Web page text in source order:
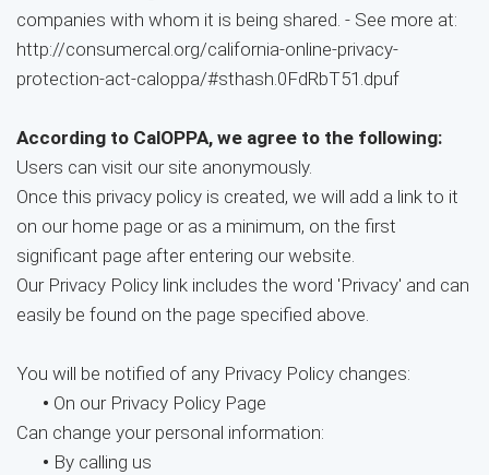
companies with whom it is being shared. - See more at:
http://consumercal.org/california-online-privacy-
protection-act-caloppa/#sthash.0FdRbT51.dpuf
According to CalOPPA, we agree to the following:
Users can visit our site anonymously.
Once this privacy policy is created, we will add a link to it
on our home page or as a minimum, on the first
significant page after entering our website.
Our Privacy Policy link includes the word 'Privacy' and can
easily be found on the page specified above.
You will be notified of any Privacy Policy changes:
• On our Privacy Policy Page
Can change your personal information:
• By calling us